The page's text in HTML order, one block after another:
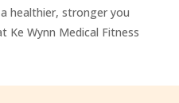
healthier, stronger you
Ke Wynn Medical Fitness